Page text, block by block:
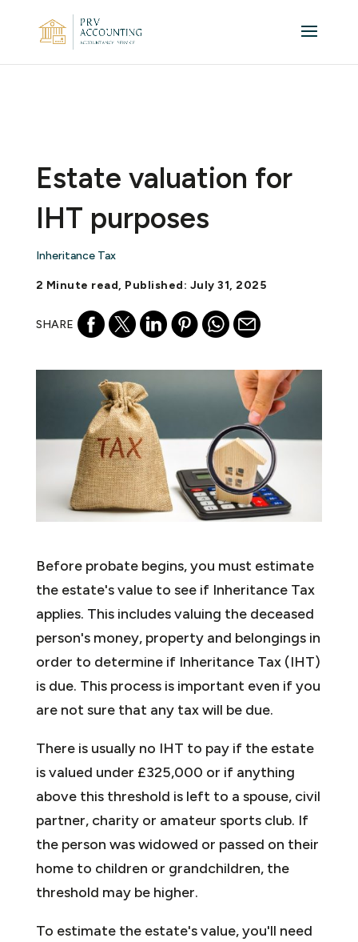
Estate valuation for
IHT purposes
Inheritance Tax
2 Minute read, Published: July 31, 2025
SHARE
Before probate begins, you must estimate
the estate's value to see if Inheritance Tax
applies. This includes valuing the deceased
person's money, property and belongings in
order to determine if Inheritance Tax (IHT)
is due. This process is important even if you
are not sure that any tax will be due.
There is usually no IHT to pay if the estate
is valued under £325,000 or if anything
above this threshold is left to a spouse, civil
partner, charity or amateur sports club. If
the person was widowed or passed on their
home to children or grandchildren, the
threshold may be higher.
To estimate the estate's value, you'll need